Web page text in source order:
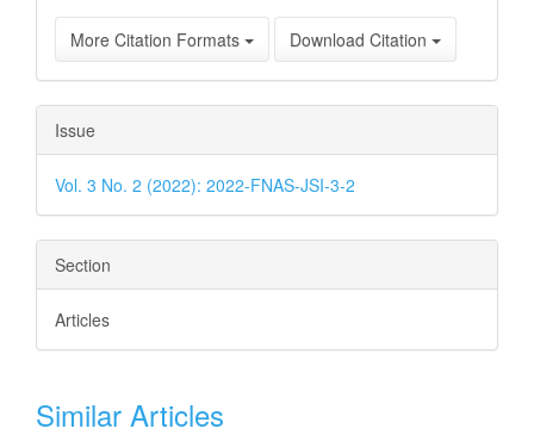
More Citation Formats Download Citation
Issue
Vol. 3 No. 2 (2022): 2022-FNAS-JSI-3-2
Section
Articles
Similar Articles